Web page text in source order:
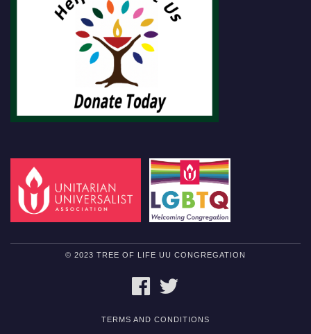
© 2023 TREE OF LIFE UU CONGREGATION
FACEBOOK
TERMS AND CONDITIONS